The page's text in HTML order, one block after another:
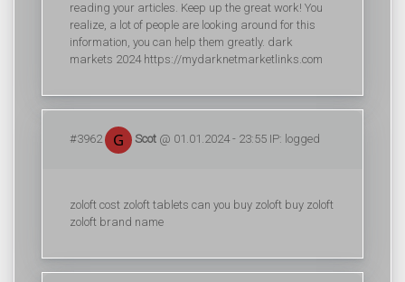
reading your articles. Keep up the great work! You
realize, a lot of people are looking around for this
information, you can help them greatly. dark
markets 2024 https://mydarknetmarketlinks.com
#3962 Scot @ 01.01.2024 - 23:55 IP: logged
zoloft cost zoloft tablets can you buy zoloft buy zoloft
zoloft brand name